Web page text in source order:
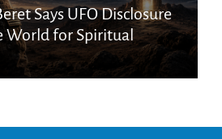
Says UFO Disclosure
World for Spiritual